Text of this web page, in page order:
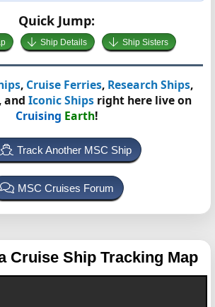
Quick Jump:
Ship Details Ship Sisters
, Cruise Ferries, Research Ships,
, and Iconic Ships right here live on
Cruising Earth!
Track Another MSC Ship
MSC Cruises Forum
Cruise Ship Tracking Map